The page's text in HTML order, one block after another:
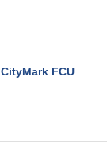
CityMark FCU